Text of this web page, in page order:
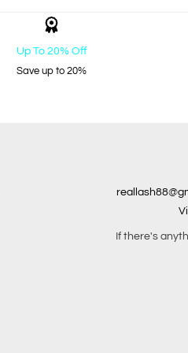
Up To 20% Off
Save up to 20%
If there's